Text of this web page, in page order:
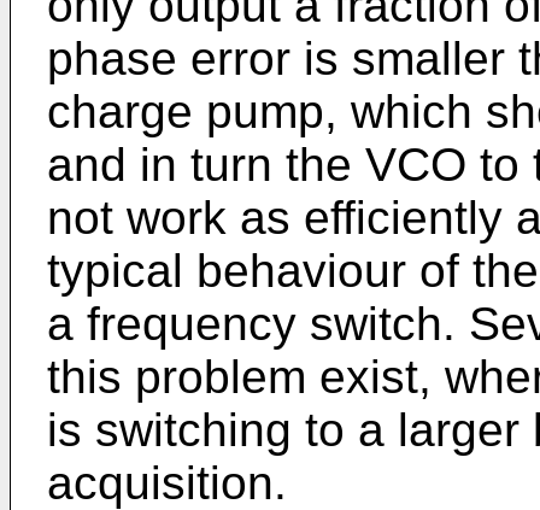
phase error is smaller
charge pump, which
and in turn the VCO
not work as efficiently
typical behaviour of
a frequency switch.
this problem exist,
is switching to a
acquisition.